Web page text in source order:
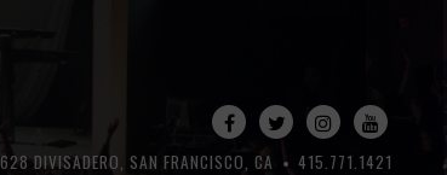
415.771.1421
628 DIVISADERO, SAN FRANCISCO, CA